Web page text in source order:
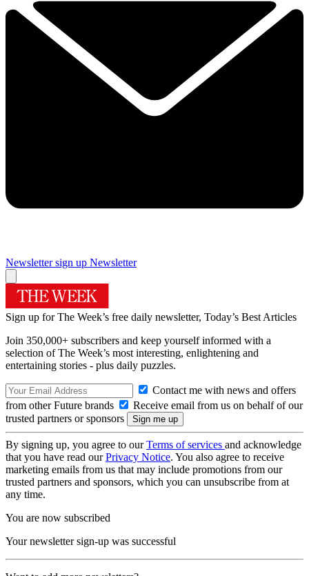
Newsletter sign up Newsletter
Sign up for The Week’s free daily newsletter, Today’s Best Articles
Join 350,000+ subscribers and keep yourself informed with a
selection of The Week’s most interesting, enlightening and
entertaining stories - plus daily puzzles.
Contact me with news and offers
from other Future brands
Receive email from us on behalf of our
trusted partners or sponsors
By signing up, you agree to ourTerms of services and acknowledge
that you have read ourPrivacy Notice. You also agree to receive
marketing emails from us that may include promotions from our
trusted partners and sponsors, which you can unsubscribe from at
any time.
You are now subscribed
Your newsletter sign-up was successful